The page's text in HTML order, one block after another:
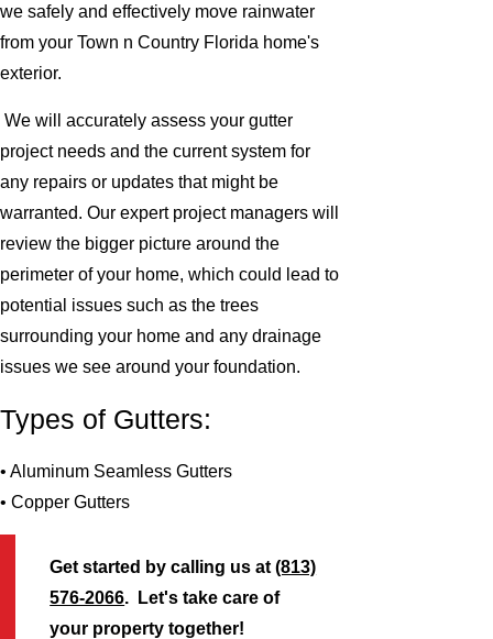
we safely and effectively move rainwater
from your Town n Country Florida home's
exterior.
We will accurately assess your gutter
project needs and the current system for
any repairs or updates that might be
warranted. Our expert project managers will
review the bigger picture around the
perimeter of your home, which could lead to
potential issues such as the trees
surrounding your home and any drainage
issues we see around your foundation.
Types of Gutters:
• Aluminum Seamless Gutters
• Copper Gutters
Get started by calling us at(813)
576-2066. Let's take care of
your property together!